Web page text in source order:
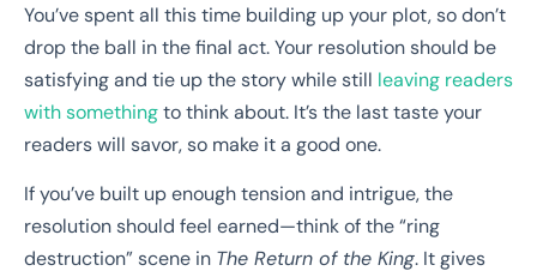
You’ve spent all this time building up your plot, so don’t
drop the ball in the final act. Your resolution should be
satisfying and tie up the story while still leaving readers
with somethingto think about. It’s the last taste your
readers will savor, so make it a good one.
If you’ve built up enough tension and intrigue, the
resolution should feel earned—think of the “ring
destruction” scene in The Return of the King. It gives